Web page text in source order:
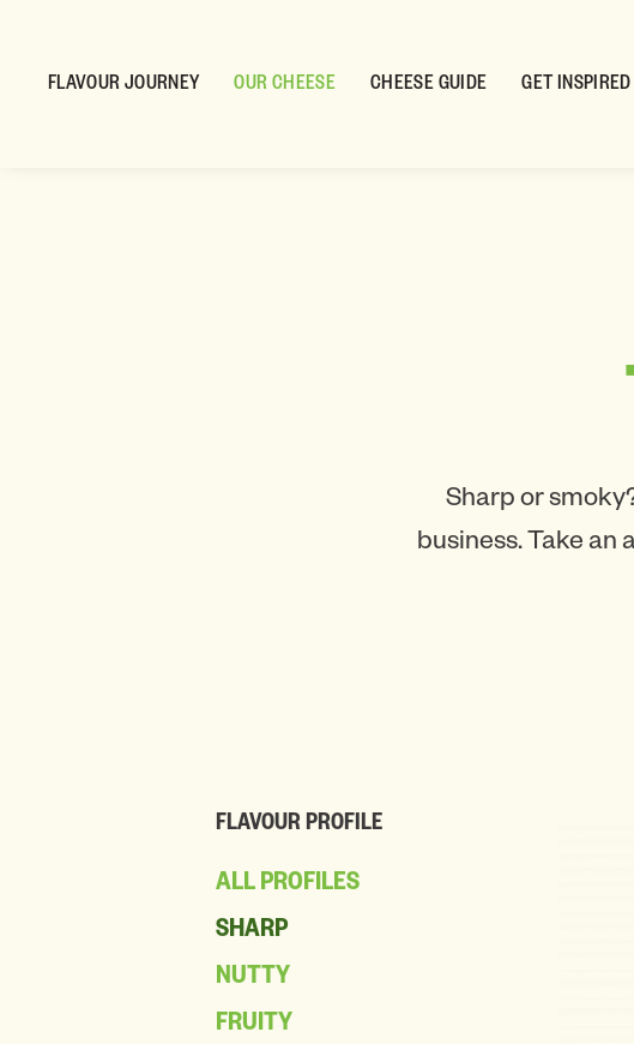
FLAVOUR JOURNEY OUR CHEESE CHEESE GUIDE GET INSPIRED
Sharp or
business. Take
FLAVOUR PROFILE
ALL PROFILES
SHARP
NUTTY
FRUITY